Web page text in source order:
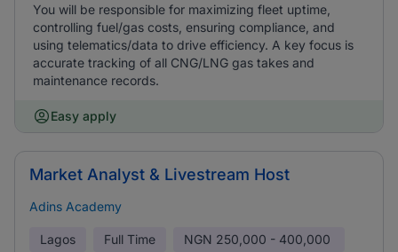
You will be responsible for maximizing fleet uptime,
controlling fuel/gas costs, ensuring compliance, and
using telematics/data to drive efficiency. A key focus is
accurate tracking of all CNG/LNG gas takes and
maintenance records.
Easy apply
Market Analyst & Livestream Host
Adins Academy
Lagos Full Time NGN 250,000 - 400,000